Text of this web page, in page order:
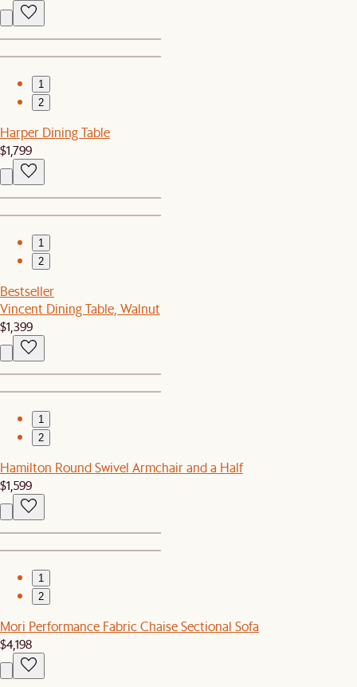
1
2
Harper Dining Table
$1,799
1
2
Bestseller
Vincent Dining Table, Walnut
$1,399
1
2
Hamilton Round Swivel Armchair and a Half
$1,599
1
2
Mori Performance Fabric Chaise Sectional Sofa
$4,198